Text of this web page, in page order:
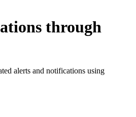
through
alerts and notifications using